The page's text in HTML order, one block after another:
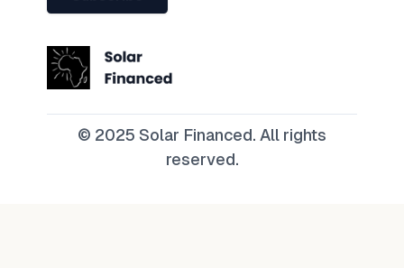
© 2025 Solar Financed. All rights
reserved.